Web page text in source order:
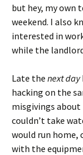
but hey, my own
weekend. I also
interested in
while the
Late the next day
hacking on the
misgivings
couldn’t take
would run home,
with the